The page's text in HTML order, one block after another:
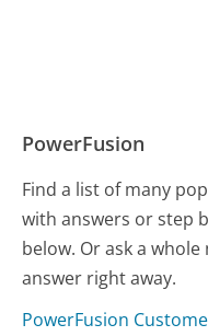
PowerFusion
Find a list of many
with answers or step
below. Or ask a
answer right away.
PowerFusion